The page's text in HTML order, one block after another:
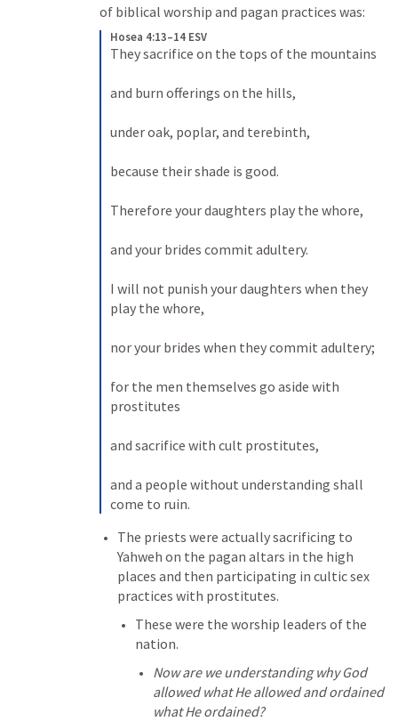
of biblical worship and pagan practices was:
Hosea 4:13–14 ESV
They sacrifice on the tops of the mountains
and burn offerings on the hills,
under oak, poplar, and terebinth,
because their shade is good.
Therefore your daughters play the whore,
and your brides commit adultery.
I will not punish your daughters when they
play the whore,
nor your brides when they commit adultery;
for the men themselves go aside with
prostitutes
and sacrifice with cult prostitutes,
and a people without understanding shall
come to ruin.
The priests were actually sacrificing to
Yahweh on the pagan altars in the high
places and then participating in cultic sex
practices with prostitutes.
These were the worship leaders of the
nation.
Now are we understanding why God
allowed what He allowed and ordained
what He ordained?